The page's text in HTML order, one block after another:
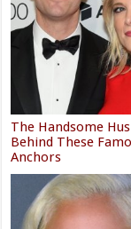
The Handsome
Behind These
Anchors